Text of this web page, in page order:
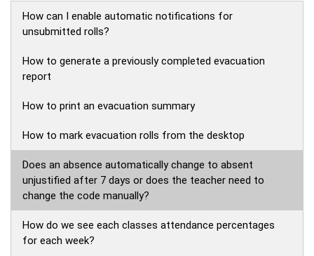
How can I enable automatic notifications for
unsubmitted rolls?
How to generate a previously completed evacuation
report
How to print an evacuation summary
How to mark evacuation rolls from the desktop
Does an absence automatically change to absent
unjustified after 7 days or does the teacher need to
change the code manually?
How do we see each classes attendance percentages
for each week?